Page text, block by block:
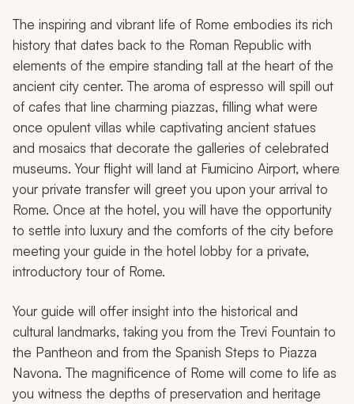
The inspiring and vibrant life of Rome embodies its rich
history that dates back to the Roman Republic with
elements of the empire standing tall at the heart of the
ancient city center. The aroma of espresso will spill out
of cafes that line charming piazzas, filling what were
once opulent villas while captivating ancient statues
and mosaics that decorate the galleries of celebrated
museums. Your flight will land at Fiumicino Airport, where
your private transfer will greet you upon your arrival to
Rome. Once at the hotel, you will have the opportunity
to settle into luxury and the comforts of the city before
meeting your guide in the hotel lobby for a private,
introductory tour of Rome.
Your guide will offer insight into the historical and
cultural landmarks, taking you from the Trevi Fountain to
the Pantheon and from the Spanish Steps to Piazza
Navona. The magnificence of Rome will come to life as
you witness the depths of preservation and heritage